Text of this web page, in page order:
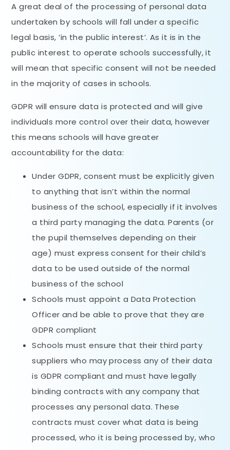
A great deal of the processing of personal data
undertaken by schools will fall under a specific
legal basis, ‘in the public interest’. As it is in the
public interest to operate schools successfully, it
will mean that specific consent will not be needed
in the majority of cases in schools.
GDPR will ensure data is protected and will give
individuals more control over their data, however
this means schools will have greater
accountability for the data:
Under GDPR, consent must be explicitly given
to anything that isn’t within the normal
business of the school, especially if it involves
a third party managing the data. Parents (or
the pupil themselves depending on their
age) must express consent for their child’s
data to be used outside of the normal
business of the school
Schools must appoint a Data Protection
Officer and be able to prove that they are
GDPR compliant
Schools must ensure that their third party
suppliers who may process any of their data
is GDPR compliant and must have legally
binding contracts with any company that
processes any personal data. These
contracts must cover what data is being
processed, who it is being processed by, who